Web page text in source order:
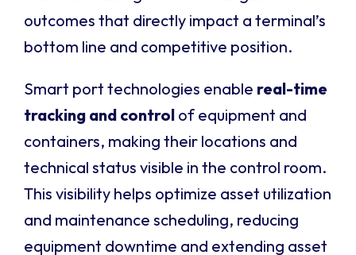
outcomes that directly impact a terminal’s
bottom line and competitive position.
Smart port technologies enable real-time
tracking and control of equipment and
containers, making their locations and
technical status visible in the control room.
This visibility helps optimize asset utilization
and maintenance scheduling, reducing
equipment downtime and extending asset